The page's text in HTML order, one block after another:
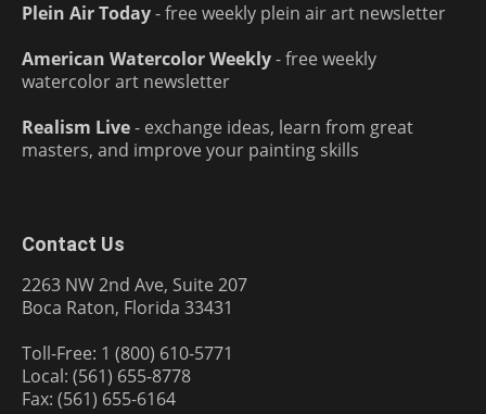
Plein Air Today- free weekly plein air art newsletter
American Watercolor Weekly- free weekly
watercolor art newsletter
Realism Live- exchange ideas, learn from great
masters, and improve your painting skills
Contact Us
2263 NW 2nd Ave, Suite 207
Boca Raton, Florida 33431
Toll-Free: 1 (800) 610-5771
Local: (561) 655-8778
Fax: (561) 655-6164